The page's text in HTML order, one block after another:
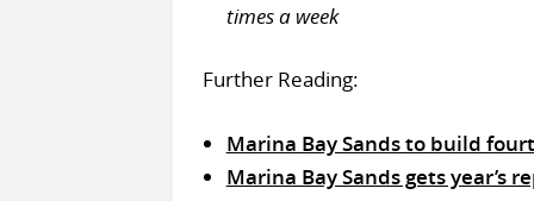
times a week
Further Reading:
Marina Bay Sands to build
Marina Bay Sands gets year’s